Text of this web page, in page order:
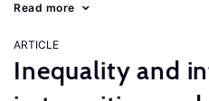
Read more
ARTICLE
Inequality and